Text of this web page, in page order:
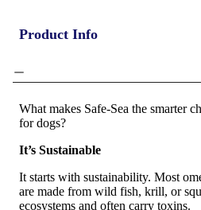
Product Info
What makes Safe-Sea the smarter
for dogs?
It’s Sustainable
It starts with sustainability. Most
are made from wild fish, krill, or
ecosystems and often carry toxins.